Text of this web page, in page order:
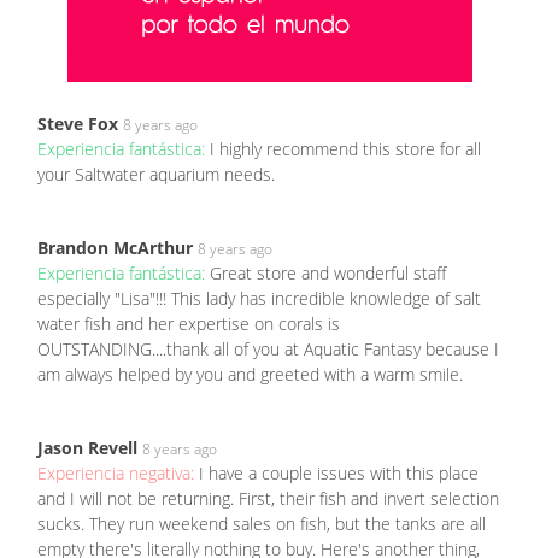
Steve Fox 8 years ago
Experiencia fantástica: I highly recommend this store for all
your Saltwater aquarium needs.
Brandon McArthur 8 years ago
Experiencia fantástica: Great store and wonderful staff
especially "Lisa"!!! This lady has incredible knowledge of salt
water fish and her expertise on corals is
OUTSTANDING....thank all of you at Aquatic Fantasy because I
am always helped by you and greeted with a warm smile.
Jason Revell 8 years ago
Experiencia negativa: I have a couple issues with this place
and I will not be returning. First, their fish and invert selection
sucks. They run weekend sales on fish, but the tanks are all
empty there's literally nothing to buy. Here's another thing,